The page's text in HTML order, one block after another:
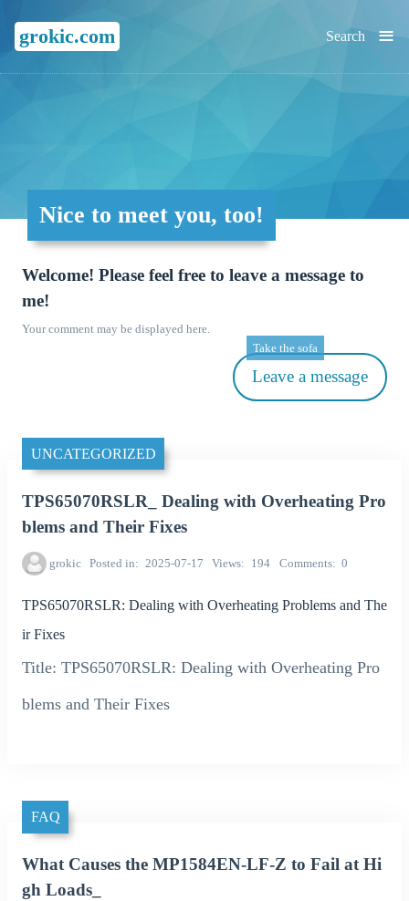
grokic.com ≡
Search
Nice to meet you, too!
Welcome! Please feel free to leave a message to
me!
Your comment may be displayed here.
Leave a message
Take the sofa
UNCATEGORIZED
TPS65070RSLR_ Dealing with Overheating Pro
blems and Their Fixes
grokic Posted in 2025-07-17 Views 194 Comments 0
TPS65070RSLR: Dealing with Overheating Problems and The
ir Fixes
Title: TPS65070RSLR: Dealing with Overheating Pro
blems and Their Fixes
FAQ
What Causes the MP1584EN-LF-Z to Fail at Hi
gh Loads_